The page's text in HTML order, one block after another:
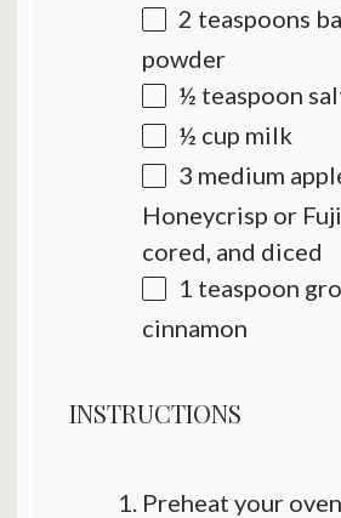
2 teaspoons
powder
½ teaspoon
½ cup milk
3 medium
Honeycrisp or
cored, and diced
1 teaspoon
cinnamon
INSTRUCTIONS
Preheat your